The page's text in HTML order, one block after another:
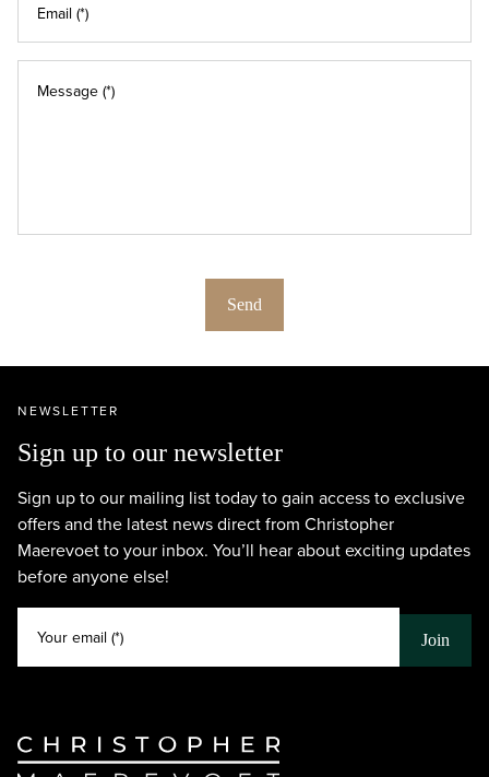
Email (*)
Message (*)
Send
NEWSLETTER
Sign up to our newsletter
Sign up to our mailing list today to gain access to exclusive
offers and the latest news direct from Christopher
Maerevoet to your inbox. You’ll hear about exciting updates
before anyone else!
Your email (*) Join